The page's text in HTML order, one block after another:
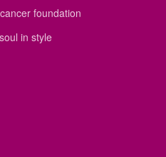
foundation
in style